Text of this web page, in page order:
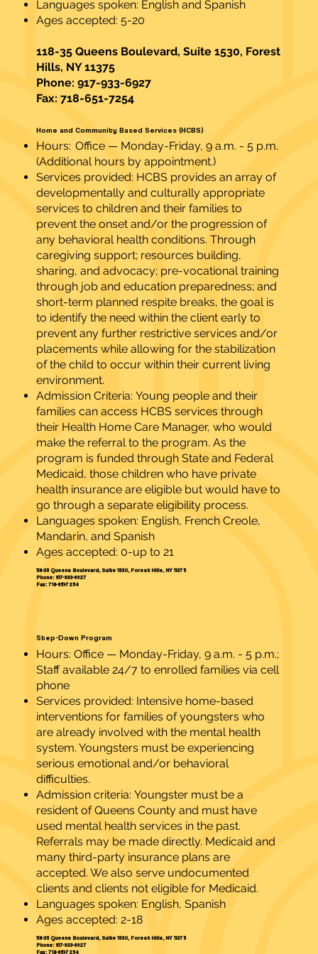
Languages spoken: English and Spanish
Ages accepted: 5-20
118-35 Queens Boulevard, Suite 1530, Forest
Hills, NY 11375
Phone: 917-933-6927
Fax: 718-651-7254
Home and Community Based Services (HCBS)
Hours: Office — Monday-Friday, 9 a.m. - 5 p.m.
(Additional hours by appointment.)
Services provided: HCBS provides an array of
developmentally and culturally appropriate
services to children and their families to
prevent the onset and/or the progression of
any behavioral health conditions. Through
caregiving support; resources building,
sharing, and advocacy; pre-vocational training
through job and education preparedness; and
short-term planned respite breaks, the goal is
to identify the need within the client early to
prevent any further restrictive services and/or
placements while allowing for the stabilization
of the child to occur within their current living
environment.
Admission Criteria: Young people and their
families can access HCBS services through
their Health Home Care Manager, who would
make the referral to the program. As the
program is funded through State and Federal
Medicaid, those children who have private
health insurance are eligible but would have to
go through a separate eligibility process.
Languages spoken: English, French Creole,
Mandarin, and Spanish
Ages accepted: 0-up to 21
118-35 Queens Boulevard, Suite 1530, Forest Hills, NY 11375
Phone: 917-933-6927
Fax: 718-651-7254
Step-Down Program
Hours: Office — Monday-Friday, 9 a.m. - 5 p.m.;
Staff available 24/7 to enrolled families via cell
phone
Services provided: Intensive home-based
interventions for families of youngsters who
are already involved with the mental health
system. Youngsters must be experiencing
serious emotional and/or behavioral
difficulties.
Admission criteria: Youngster must be a
resident of Queens County and must have
used mental health services in the past.
Referrals may be made directly. Medicaid and
many third-party insurance plans are
accepted. We also serve undocumented
clients and clients not eligible for Medicaid.
Languages spoken: English, Spanish
Ages accepted: 2-18
118-35 Queens Boulevard, Suite 1530, Forest Hills, NY 11375
Phone: 917-933-6927
Fax: 718-651-7254